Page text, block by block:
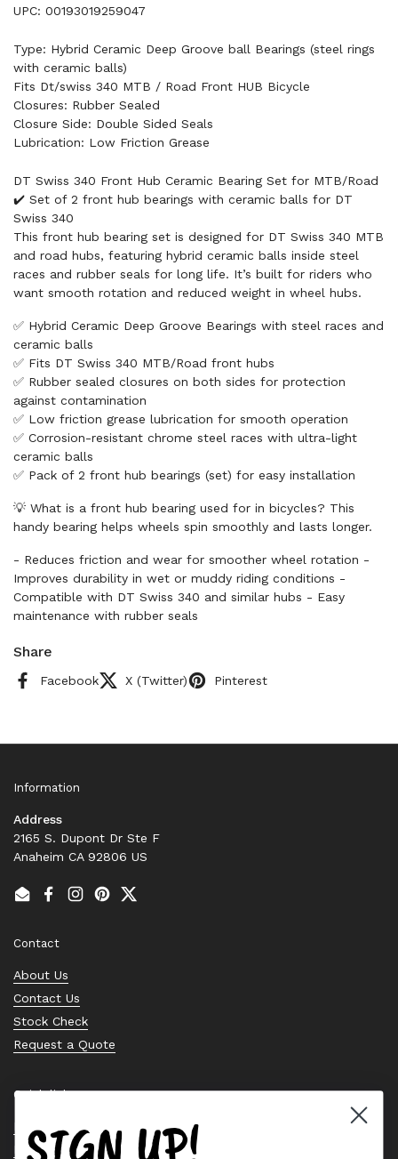
UPC: 00193019259047
Type: Hybrid Ceramic Deep Groove ball Bearings (steel rings
with ceramic balls)
Fits Dt/swiss 340 MTB / Road Front HUB Bicycle
Closures: Rubber Sealed
Closure Side: Double Sided Seals
Lubrication: Low Friction Grease
DT Swiss 340 Front Hub Ceramic Bearing Set for MTB/Road
✔️ Set of 2 front hub bearings with ceramic balls for DT
Swiss 340
This front hub bearing set is designed for DT Swiss 340 MTB
and road hubs, featuring hybrid ceramic balls inside steel
races and rubber seals for long life. It’s built for riders who
want smooth rotation and reduced weight in wheel hubs.
✅ Hybrid Ceramic Deep Groove Bearings with steel races and
ceramic balls
✅ Fits DT Swiss 340 MTB/Road front hubs
✅ Rubber sealed closures on both sides for protection
against contamination
✅ Low friction grease lubrication for smooth operation
✅ Corrosion-resistant chrome steel races with ultra-light
ceramic balls
✅ Pack of 2 front hub bearings (set) for easy installation
💡 What is a front hub bearing used for in bicycles? This
handy bearing helps wheels spin smoothly and lasts longer.
- Reduces friction and wear for smoother wheel rotation -
Improves durability in wet or muddy riding conditions -
Compatible with DT Swiss 340 and similar hubs - Easy
maintenance with rubber seals
Share
Facebook X (Twitter) Pinterest
Information
Address
2165 S. Dupont Dr Ste F
Anaheim CA 92806 US
EmailFacebook
Instagram
PinterestTwitter
Contact
About Us
Contact Us
Stock Check
Request a Quote
Quick links
Bearing Knowledge Center
Privacy Policy